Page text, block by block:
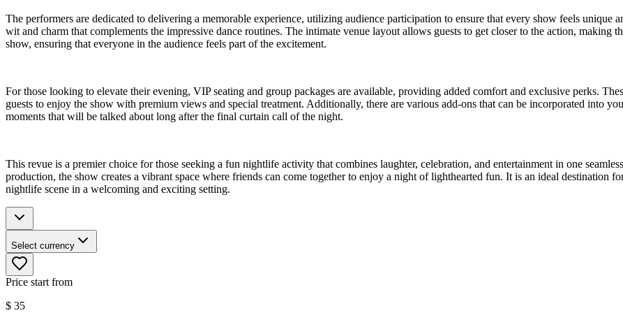
The performers are dedicated to delivering a memorable experience, utilizing audience participation to ensure that every show feels unique
wit and charm that complements the impressive dance routines. The intimate venue layout allows guests to get closer to the action, making
show, ensuring that everyone in the audience feels part of the excitement.
For those looking to elevate their evening, VIP seating and group packages are available, providing added comfort and exclusive perks.
guests to enjoy the show with premium views and special treatment. Additionally, there are various add-ons that can be incorporated into
moments that will be talked about long after the final curtain call of the night.
This revue is a premier choice for those seeking a fun nightlife activity that combines laughter, celebration, and entertainment in one
production, the show creates a vibrant space where friends can come together to enjoy a night of lighthearted fun. It is an ideal destination
nightlife scene in a welcoming and exciting setting.
Select currency
Price start from
$ 35